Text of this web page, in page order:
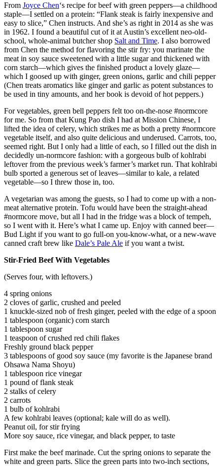
From Joyce Chen‘s recipe for beef with green peppers—a childhood
staple—I settled on a protein: “Flank steak is fairly inexpensive and
easy to slice,” Chen instructs. And she’s as right in 2014 as she was
in 1962. I found a beautiful cut of it at Austin’s excellent neo-old-
school, whole-animal butcher shop Salt and Time. I also borrowed
from Chen the method for flavoring the stir fry: you marinate the
meat in soy sauce sweetened with a little sugar and thickened with
corn starch—which gives the finished product a lovely glaze—
which I goosed up with ginger, green onions, garlic and chili pepper
(Chen treats aromatics like ginger and garlic as potent substances to
be used in tiny amounts, and her book is devoid of hot peppers.)
For vegetables, green bell peppers felt too on-the-nose #normcore
for me. So from that Kung Pao dish I had at Mission Chinese, I
lifted the idea of celery, which strikes me as both a pretty #normcore
vegetable itself, and also quite delicious and underused. Carrots, too,
seemed right. But I only had a little of each, so I filled out the dish in
decidedly un-normcore fashion: with a gorgeous bulb of kohlrabi
leftover from the previous week’s farmer’s market run. That kohlrabi
bulb sported a generous set of leaves—similar to kale, a related
vegetable—so I threw those in, too.
A vegetarian was among the guests, so I had to come up with a non-
meat alternative protein. Tofu would have been the straight-ahead
#normcore move, but all I had in the fridge was a block of tempeh,
so I went with it. Here’s what I came up. Enjoy with canned beer—
Bud Light if you want to go full-on you-know-what, or a new-wave
canned craft brew like Dale’s Pale Ale if you want a twist.
Stir-Fried Beef With Vegetables
(Serves four, with leftovers.)
4 spring onions
2 cloves of garlic, crushed and peeled
1 knuckle-sized nob of fresh ginger, peeled with the edge of a spoon
1 tablespoon (organic) corn starch
1 tablespoon sugar
1 teaspoon of crushed red chili flakes
Freshly ground black pepper
3 tablespoons of good soy sauce (my favorite is the Japanese brand
Ohsawa Nama Shoyu)
1 tablespoon rice vinegar
1 pound of flank steak
2 stalks of celery
2 carrots
1 bulb of kohlrabi
A few kohlrabi leaves (optional; kale will do as well).
Peanut oil, for stir frying
More soy sauce, rice vinegar, and black pepper, to taste
First make the beef marinade. Cut the spring onions to separate the
white and green parts. Slice the green parts into two-inch sections,